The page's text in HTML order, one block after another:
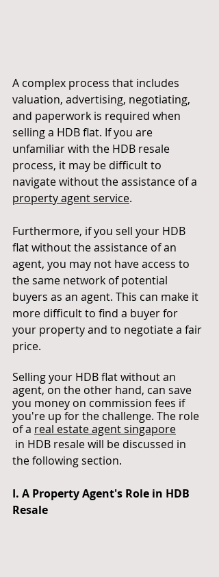
A complex process that includes
valuation, advertising, negotiating,
and paperwork is required when
selling a HDB flat. If you are
unfamiliar with the HDB resale
process, it may be difficult to
navigate without the assistance of a
property agent service.
Furthermore, if you sell your HDB
flat without the assistance of an
agent, you may not have access to
the same network of potential
buyers as an agent. This can make it
more difficult to find a buyer for
your property and to negotiate a fair
price.
Selling your HDB flat without an
agent, on the other hand, can save
you money on commission fees if
you're up for the challenge. The role
of a real estate agent singapore
the following section.
I. A Property Agent's Role in HDB
Resale